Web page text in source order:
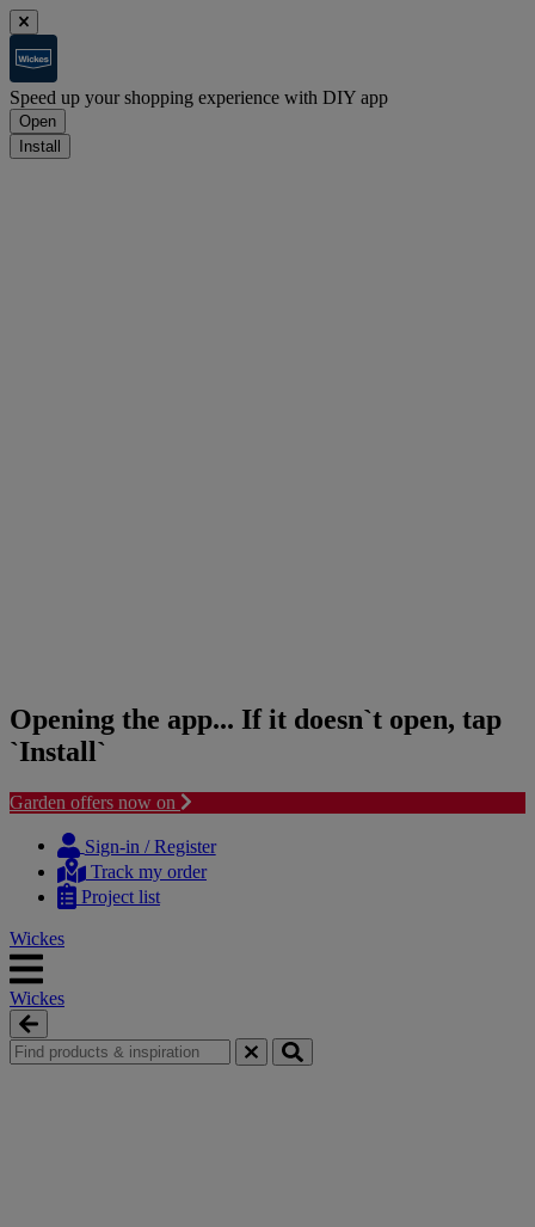
Speed up your shopping experience with DIY app
Open
Install
Opening the app... If it doesn`t open, tap
`Install`
Garden offers now on
content
navigation
Sign-in / Register
Track my order
Project list
Wickes
Wickes